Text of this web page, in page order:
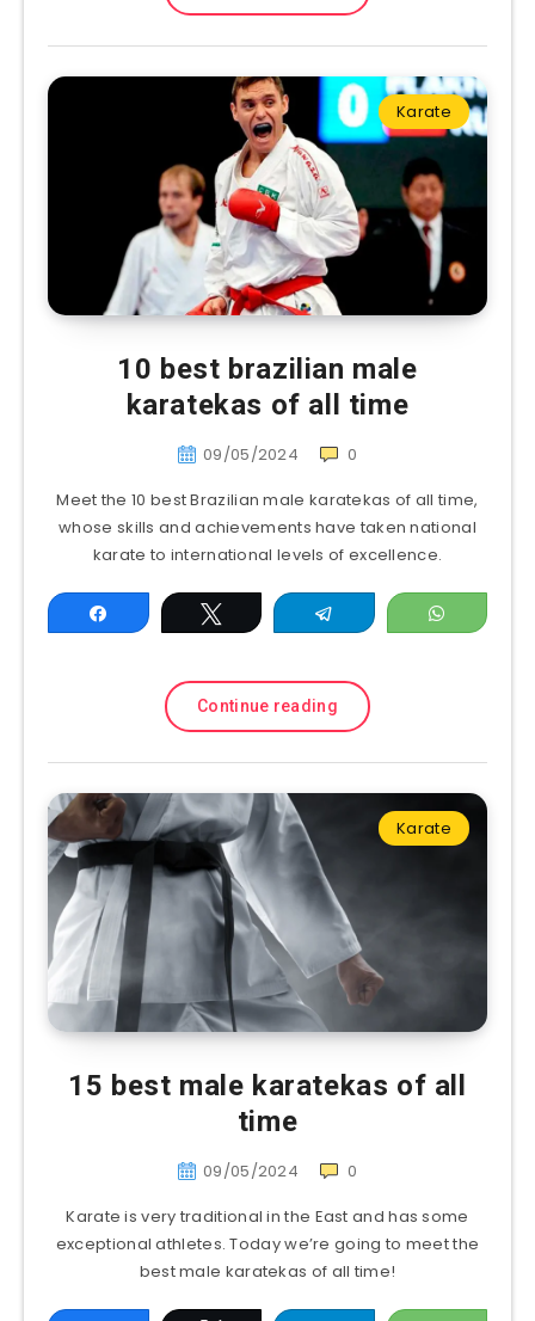
Karate
10 best brazilian male
karatekas of all time
09/05/2024
0
Meet the 10 best Brazilian male karatekas of all time,
whose skills and achievements have taken national
karate to international levels of excellence.
Share Tweet Telegram
Continue reading
Karate
15 best male karatekas of all
time
09/05/2024
0
Karate is very traditional in the East and has some
exceptional athletes. Today we’re going to meet the
best male karatekas of all time!